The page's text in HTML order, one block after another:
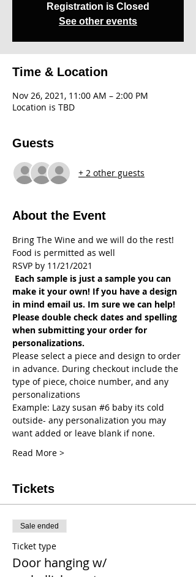
Registration is Closed
See other events
Time & Location
Nov 26, 2021, 11:00 AM – 2:00 PM
Location is TBD
Guests
+ 2 other guests
About the Event
Bring The Wine and we will do the rest!
Food is permitted as well
RSVP by 11/21/2021
Each sample is just a sample you can
make it your own! If you have a design
in mind email us. Im sure we can help!
Please double check dates and spelling
when submitting your order for
personalizations.
Please select a piece and design to order
in advance. During checkout include the
type of piece, choice number, and any
personalizations
Example: Lazy susan #6 baby its cold
outside- any personalization you may
want added or leave blank if none.
Read More >
Tickets
Sale ended
Ticket type
Door hanging w/